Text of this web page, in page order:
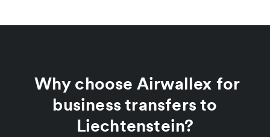
Why choose Airwallex for
business transfers to
Liechtenstein?